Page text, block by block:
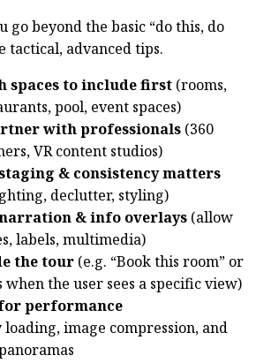
go beyond the basic “do this, do
tactical, advanced tips.
spaces to include first (rooms,
pool, event spaces)
with professionals (360
VR content studios)
& consistency matters
declutter, styling)
& info overlays (allow
labels, multimedia)
the tour (e.g. “Book this room” or
the user sees a specific view)
performance
loading, image compression, and